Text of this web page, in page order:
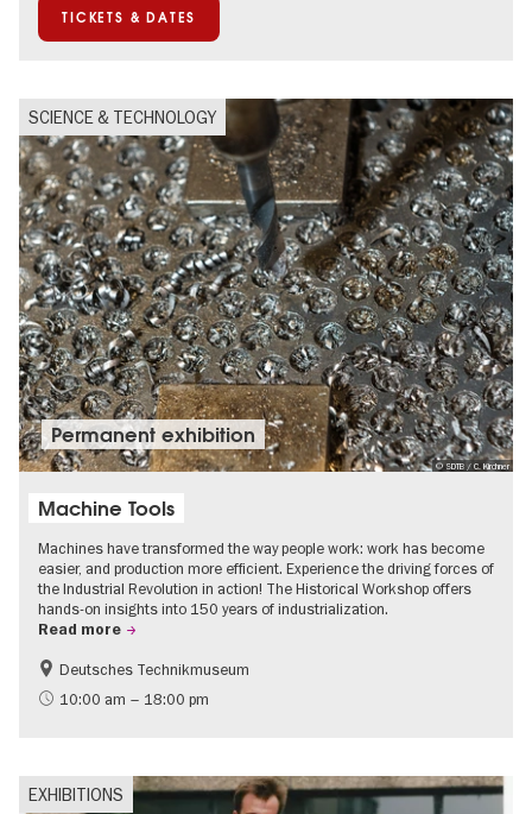
Open Air
Palaces and Gardens
TICKETS & DATES
SCIENCE & TECHNOLOGY
© SDTB / C. Kirchner
Permanent exhibition
Machine Tools
Machines have transformed the way people work: work has become
easier, and production more efficient. Experience the driving forces of
the Industrial Revolution in action! The Historical Workshop offers
hands-on insights into 150 years of industrialization.
Read more
History
Deutsches Technikmuseum
10:00 am – 18:00 pm
EXHIBITIONS